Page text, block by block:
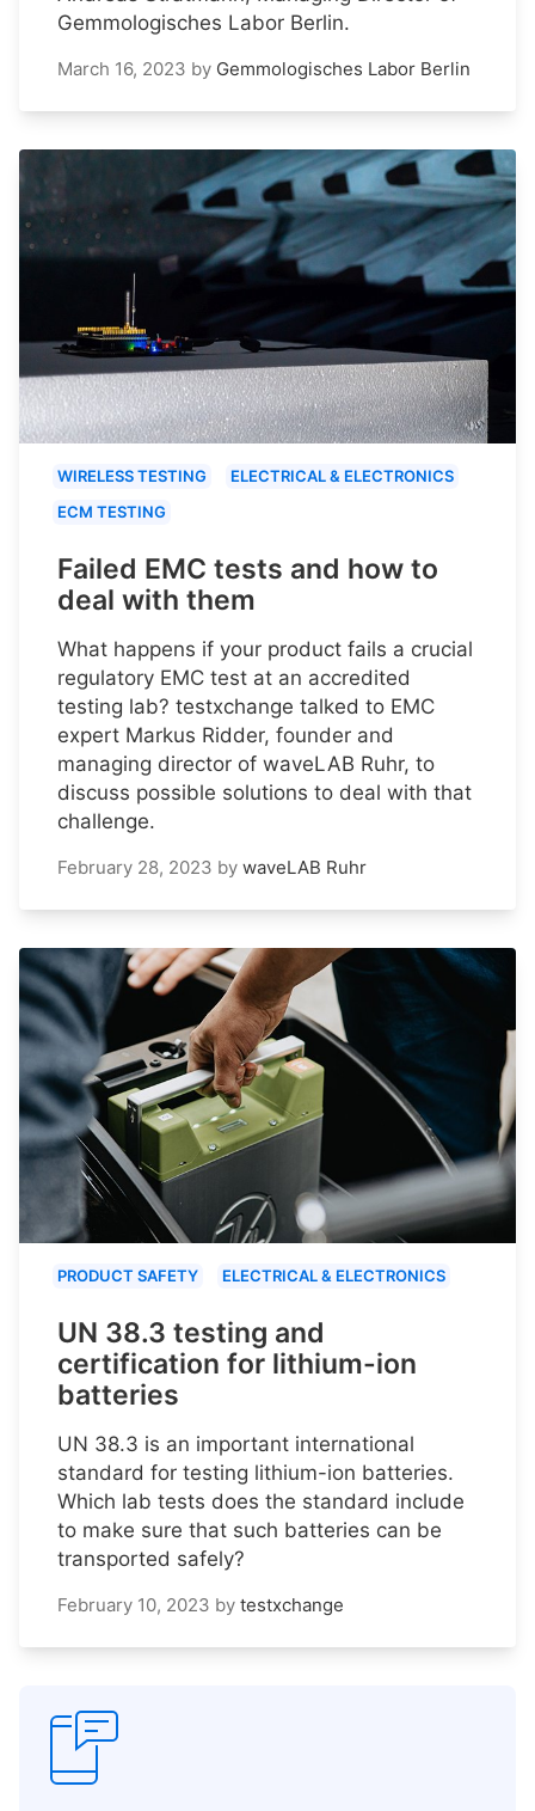
Gemmologisches Labor Berlin.
March 16, 2023 by Gemmologisches Labor Berlin
WIRELESS TESTING
ELECTRICAL & ELECTRONICS
ECM TESTING
Failed EMC tests and how to
deal with them
What happens if your product fails a crucial
regulatory EMC test at an accredited
testing lab? testxchange talked to EMC
expert Markus Ridder, founder and
managing director of waveLAB Ruhr, to
discuss possible solutions to deal with that
challenge.
February 28, 2023 by waveLAB Ruhr
PRODUCT SAFETY ELECTRICAL & ELECTRONICS
UN 38.3 testing and
certification for lithium-ion
batteries
UN 38.3 is an important international
standard for testing lithium-ion batteries.
Which lab tests does the standard include
to make sure that such batteries can be
transported safely?
February 10, 2023 by testxchange